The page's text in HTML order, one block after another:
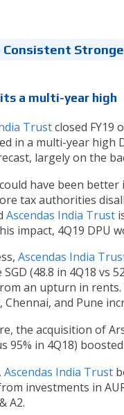
- Consistent
a multi-year high
Trustclosed FY19
in a multi-year high
largely on the
have been
tax authorities
Ascendas India Trust
impact, 4Q19 DPU
Ascendas India
(48.8 in 4Q18 vs
an upturn in
Chennai, and Pune
the acquisition of
95% in 4Q18)
Ascendas India Trust
investments in
A2.